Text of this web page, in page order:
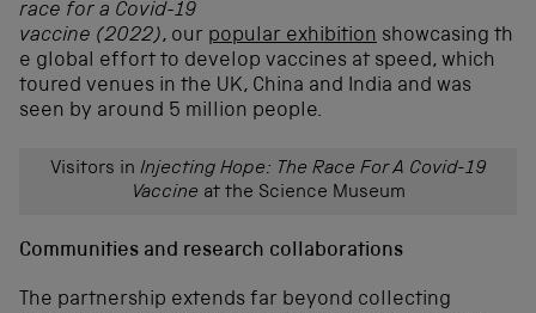
race for a Covid-19
vaccine (2022), our popular exhibition showcasing th
e global effort to develop vaccines at speed, which
toured venues in the UK, China and India and was
seen by around 5 million people.
Visitors in Injecting Hope: The Race For A Covid-19
Vaccine at the Science Museum
Communities and research collaborations
The partnership extends far beyond collecting